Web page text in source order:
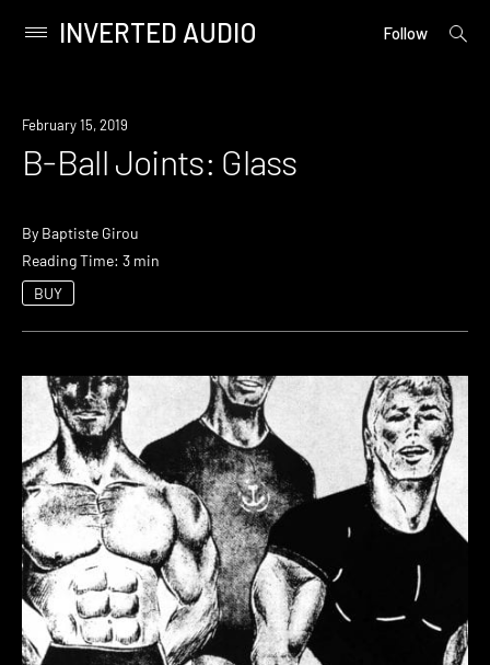
content
Primary
INVERTED AUDIO Follow
open
February 15, 2019
B-Ball Joints: Glass
By Baptiste Girou
Reading Time: 3 min
BUY